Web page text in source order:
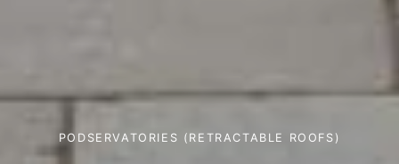
PODSERVATORIES (RETRACTABLE ROOFS)